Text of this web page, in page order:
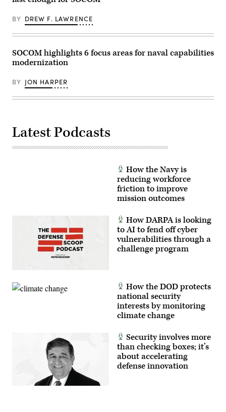
Unmanned
(Altius)
air
vehicle
Dec.
3,
2023,
Fort
Campbell,
Kentucky.
(Army
Henke)
during
Balikatan
2026,
in
Sand
Dunes,
Laoag
Philippines,
29,
by
Sgt.
Omarion
BY DREW F. LAWRENCE
SOCOM highlights 6 focus areas for naval capabilities
modernization
BY JON HARPER
Latest Podcasts
How the Navy is
reducing workforce
friction to improve
mission outcomes
How DARPA is looking
to AI to fend off cyber
vulnerabilities through a
challenge program
How the DOD protects
national security
interests by monitoring
climate change
Security involves more
than checking boxes; it’s
about accelerating
defense innovation